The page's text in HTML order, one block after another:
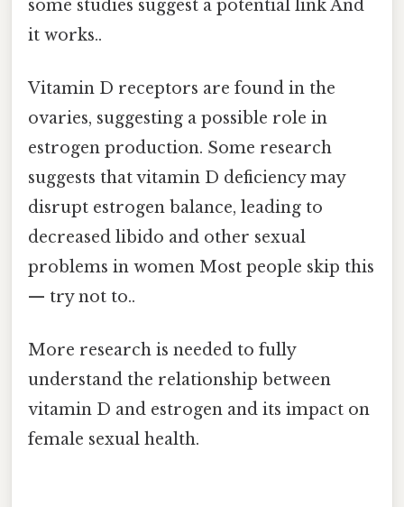
some studies suggest a potential link And
it works..
Vitamin D receptors are found in the
ovaries, suggesting a possible role in
estrogen production. Some research
suggests that vitamin D deficiency may
disrupt estrogen balance, leading to
decreased libido and other sexual
problems in women Most people skip this
— try not to..
More research is needed to fully
understand the relationship between
vitamin D and estrogen and its impact on
female sexual health.